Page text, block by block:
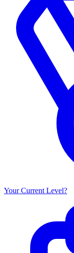
Your Current Level?